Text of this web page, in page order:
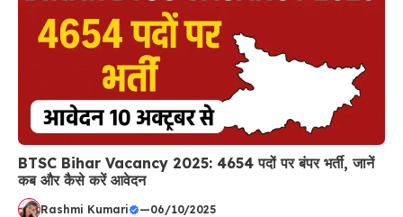
BTSC Bihar Vacancy 2025: 4654 पदों पर बंपर भर्ती, जानें
कब और कैसे करें आवेदन
Rashmi Kumari —06/10/2025